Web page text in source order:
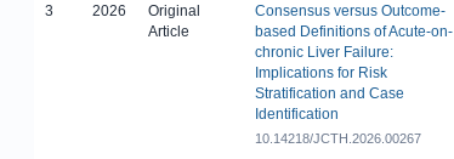
3 2026
Original
Article
Consensus versus Outcome-
based Definitions of Acute-on-
chronic Liver Failure:
Implications for Risk
Stratification and Case
Identification
10.14218/JCTH.2026.00267